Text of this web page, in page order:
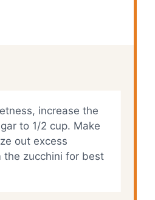
increase the
to 1/2 cup. Make
out excess
the zucchini for best